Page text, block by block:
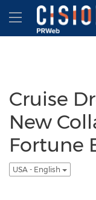
Accessibility
Skip Navigation
Hamburger
Cruise
New
Fortune
USA - English